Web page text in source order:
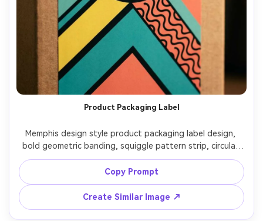
Product Packaging Label
Memphis design style product packaging label design,
bold geometric banding, squiggle pattern strip, circular
badge area for product name, limited palette of teal,
coral, yellow, black, crisp vector lines, retail-ready graphic
design, 85mm lens, shallow depth of field, soft cinematic
Copy Prompt
Create Similar Image ↗